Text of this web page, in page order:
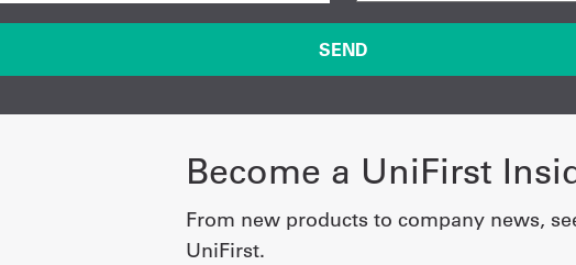
Become a UniFirst
From new products to company news,
UniFirst.